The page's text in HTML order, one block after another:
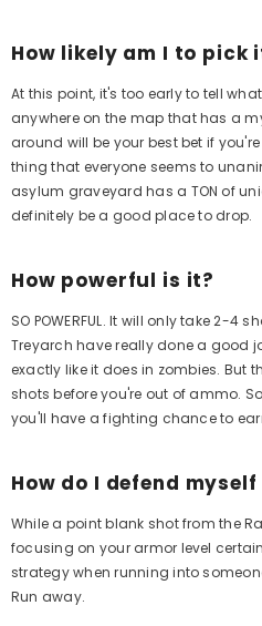
Quick Add
How likely am I to pick
At this point, it's too early to tell
anywhere on the map that has a
around will be your best bet if
thing that everyone seems to
asylum graveyard has a TON of
definitely be a good place to drop.
How powerful is it?
SO POWERFUL. It will only take 2-4
Treyarch have really done a good
exactly like it does in zombies. But
shots before you're out of ammo.
you'll have a fighting chance to
How do I defend
While a point blank shot from the
focusing on your armor level
strategy when running into
Run away.